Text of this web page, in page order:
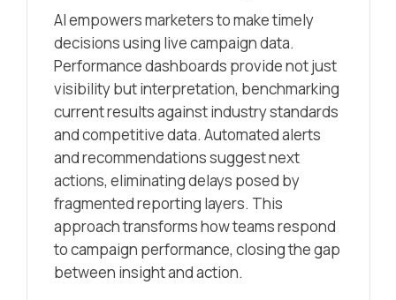
AI empowers marketers to make timely
decisions using live campaign data.
Performance dashboards provide not just
visibility but interpretation, benchmarking
current results against industry standards
and competitive data. Automated alerts
and recommendations suggest next
actions, eliminating delays posed by
fragmented reporting layers. This
approach transforms how teams respond
to campaign performance, closing the gap
between insight and action.